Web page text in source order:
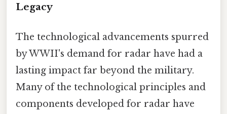
Legacy
The technological advancements spurred
by WWII's demand for radar have had a
lasting impact far beyond the military.
Many of the technological principles and
components developed for radar have